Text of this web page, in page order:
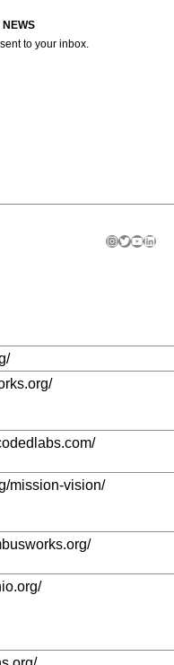
to your inbox.
InstagramTwitter YouTube LinkedIn
mission-vision/